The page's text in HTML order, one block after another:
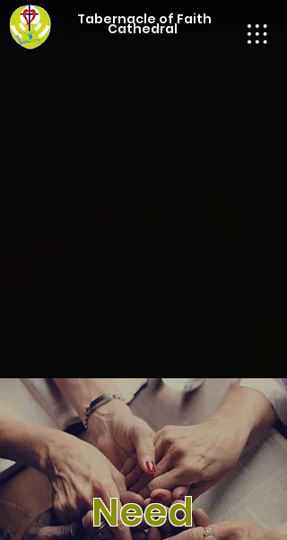
Tabernacle of Faith
Cathedral
Need